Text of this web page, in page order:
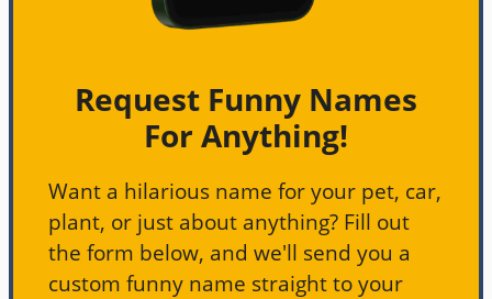
Request Funny Names
For Anything!
Want a hilarious name for your pet, car,
plant, or just about anything? Fill out
the form below, and we'll send you a
custom funny name straight to your